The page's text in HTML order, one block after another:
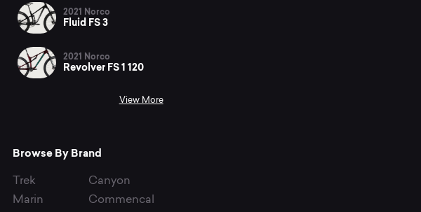
2021 Norco
Fluid FS 3
2021 Norco
Revolver FS 1 120
View More
Browse By Brand
Trek
Canyon
Marin
Commencal